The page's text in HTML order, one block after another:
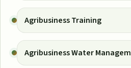
Agribusiness Training
Agribusiness Water